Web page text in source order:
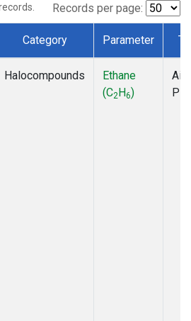
Records per page:
Category Parameter
Halocompounds
Ethane
(C2H6)